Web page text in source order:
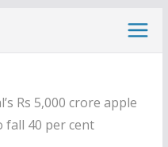
Rs 5,000 crore apple
fall 40 per cent